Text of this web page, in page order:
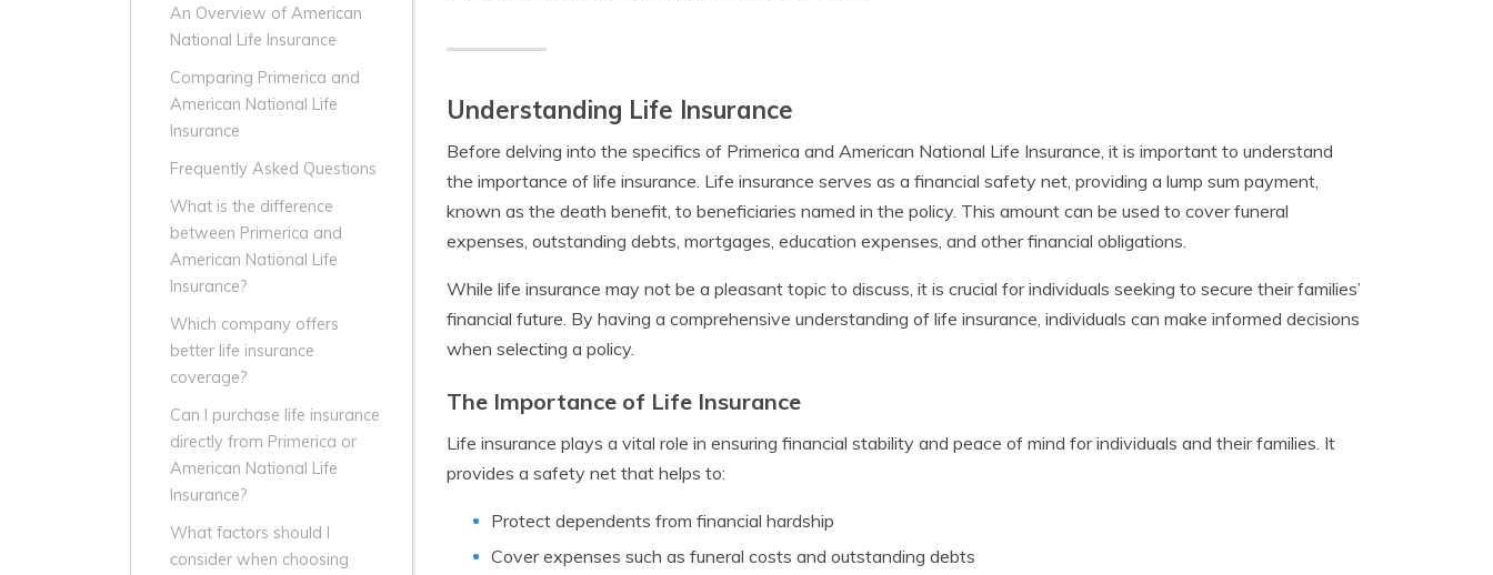
An Overview of American
National Life Insurance
Comparing Primerica and
American National Life
Insurance
Frequently Asked Questions
What is the difference
between Primerica and
American National Life
Insurance?
Which company offers
better life insurance
coverage?
Can I purchase life insurance
directly from Primerica or
American National Life
Insurance?
What factors should I
consider when choosing
Understanding Life Insurance
Before delving into the specifics of Primerica and American National Life Insurance, it is important to understand
the importance of life insurance. Life insurance serves as a financial safety net, providing a lump sum payment,
known as the death benefit, to beneficiaries named in the policy. This amount can be used to cover funeral
expenses, outstanding debts, mortgages, education expenses, and other financial obligations.
While life insurance may not be a pleasant topic to discuss, it is crucial for individuals seeking to secure their families’
financial future. By having a comprehensive understanding of life insurance, individuals can make informed decisions
when selecting a policy.
The Importance of Life Insurance
Life insurance plays a vital role in ensuring financial stability and peace of mind for individuals and their families. It
provides a safety net that helps to:
Protect dependents from financial hardship
Cover expenses such as funeral costs and outstanding debts